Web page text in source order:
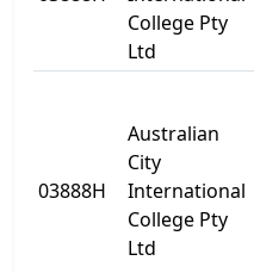
College Pty
Ltd
03888H
Australian
City
International
College Pty
Ltd